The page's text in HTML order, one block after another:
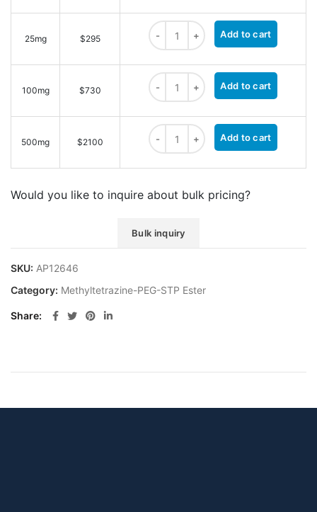
25mg $295
Methyltetrazine-PEG4-STP Ester
Add to cart
100mg $730
Methyltetrazine-PEG4-STP Ester
Add to cart
500mg $2100
Methyltetrazine-PEG4-STP Ester
Add to cart
Would you like to inquire about bulk pricing?
Bulk inquiry
SKU: AP12646
Category: Methyltetrazine-PEG-STP Ester
Share